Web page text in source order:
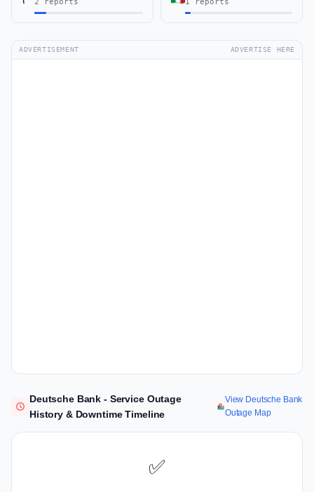
2 reports 1 reports
ADVERTISEMENT ADVERTISE HERE
Deutsche Bank - Service Outage
History & Downtime Timeline
View Deutsche Bank
Outage Map
✅